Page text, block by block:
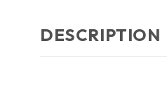
DESCRIPTION